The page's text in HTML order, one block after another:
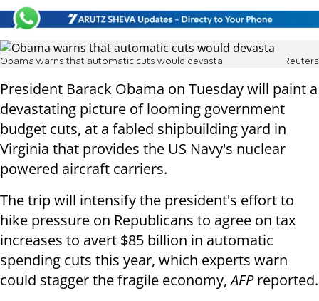
Obama warns that automatic cuts would devasta Reuters
President Barack Obama on Tuesday will paint a
devastating picture of looming government
budget cuts, at a fabled shipbuilding yard in
Virginia that provides the US Navy's nuclear
powered aircraft carriers.
The trip will intensify the president's effort to
hike pressure on Republicans to agree on tax
increases to avert $85 billion in automatic
spending cuts this year, which experts warn
could stagger the fragile economy,AFPreported.